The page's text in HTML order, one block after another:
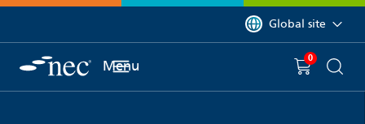
You are currently on
Global site
Menu You have
0 item(s) in